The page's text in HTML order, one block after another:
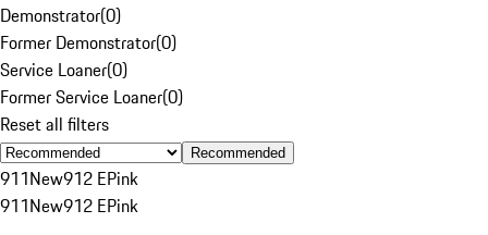
Demonstrator(0)
Former Demonstrator(0)
Service Loaner(0)
Former Service Loaner(0)
Reset all filters
Recommended
911New912 EPink
911New912 EPink